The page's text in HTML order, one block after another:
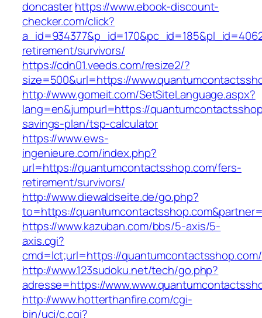
doncasterhttps://www.ebook-discount-
checker.com/click?
retirement/survivors/
https://cdn01.veeds.com/resize2/?
size=500&url=https://
http://www.gomeit.com/SetSiteLanguage.aspx?
lang=en&jumpurl=https://
savings-plan/tsp-calculator
https://www.ews-
ingenieure.com/index.php?
url=https://quantumcontactsshop.com/fers-
retirement/survivors/
http://www.diewaldseite.de/go.php?
to=https://
https://www.kazuban.com/bbs/5-axis/5-
axis.cgi?
cmd=lct;url=https://quantumcontactsshop.com/
http://www.123sudoku.net/tech/go.php?
adresse=https://
http://www.hotterthanfire.com/cgi-
bin/ucj/c.cgi?